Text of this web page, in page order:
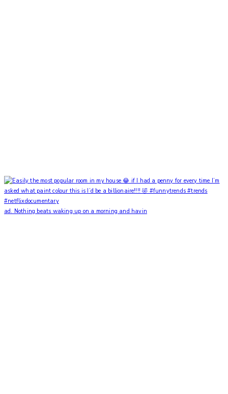
ad. Nothing beats waking up on a morning and havin